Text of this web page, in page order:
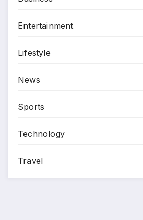
Entertainment
Lifestyle
News
Sports
Technology
Travel